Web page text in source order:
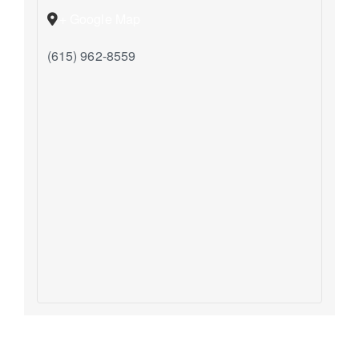
(615) 962-8559